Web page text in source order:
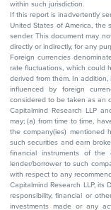
within such jurisdiction.
If this report is inadvertently
United States of America,
sender. This document may
directly or indirectly, for any
Foreign currencies
rate fluctuations, which could
derived from them. In
influenced by foreign
considered to be taken as an
Capitalmind Research LLP
may; (a) from time to time,
the company(ies) mentioned
such securities and earn
financial instruments of
lender/borrower to such
with respect to any
Capitalmind Research LLP,
responsibility, financial or
investments made or any